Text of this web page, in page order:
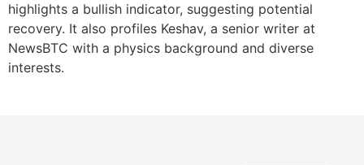
highlights a bullish indicator, suggesting potential
recovery. It also profiles Keshav, a senior writer at
NewsBTC with a physics background and diverse
interests.